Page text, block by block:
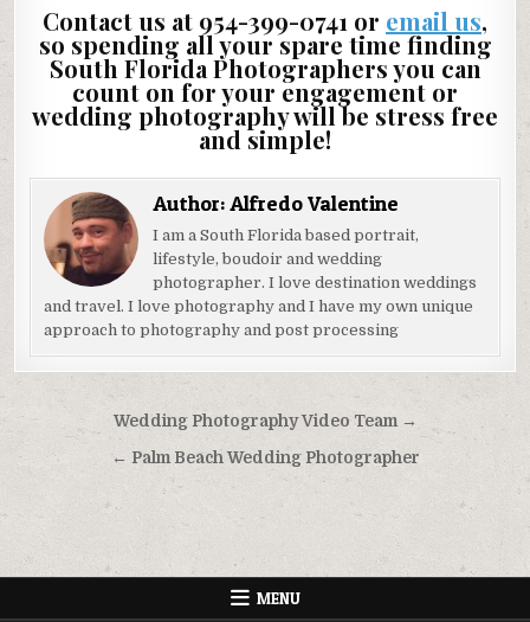
Contact us at 954-399-0741 or email us,
so spending all your spare time finding
South Florida Photographers you can
count on for your engagement or
wedding photography will be stress free
and simple!
Author:Alfredo Valentine
I am a South Florida based portrait,
lifestyle, boudoir and wedding
photographer. I love destination weddings
and travel. I love photography and I have my own unique
approach to photography and post processing
Post
navigation
Wedding Photography Video Team →
← Palm Beach Wedding Photographer
MENU